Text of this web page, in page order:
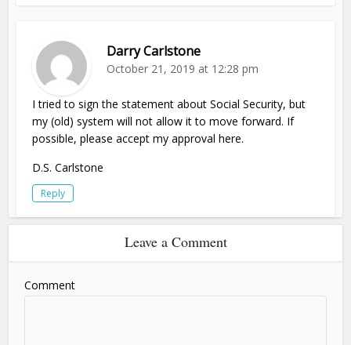
Darry Carlstone
October 21, 2019 at 12:28 pm
I tried to sign the statement about Social Security, but
my (old) system will not allow it to move forward. If
possible, please accept my approval here.
D.S. Carlstone
Reply
Leave a Comment
Comment